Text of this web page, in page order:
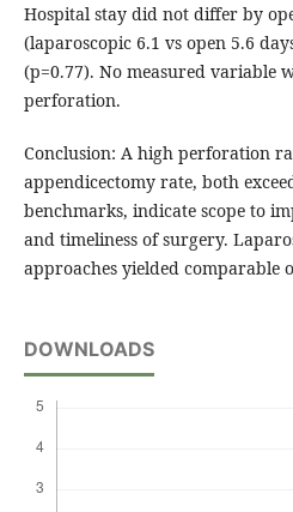
Hospital stay did not differ by
(laparoscopic 6.1 vs open 5.6
(p=0.77). No measured variable
perforation.
Conclusion: A high perforation
appendicectomy rate, both
benchmarks, indicate scope to
and timeliness of surgery.
approaches yielded comparable
DOWNLOADS